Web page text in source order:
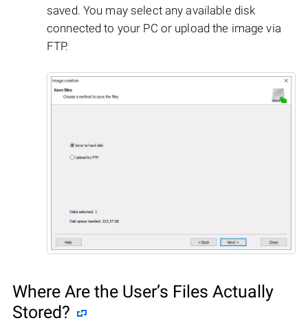
saved. You may select any available disk
connected to your PC or upload the image via
FTP.
Where Are the User’s Files Actually
Stored?